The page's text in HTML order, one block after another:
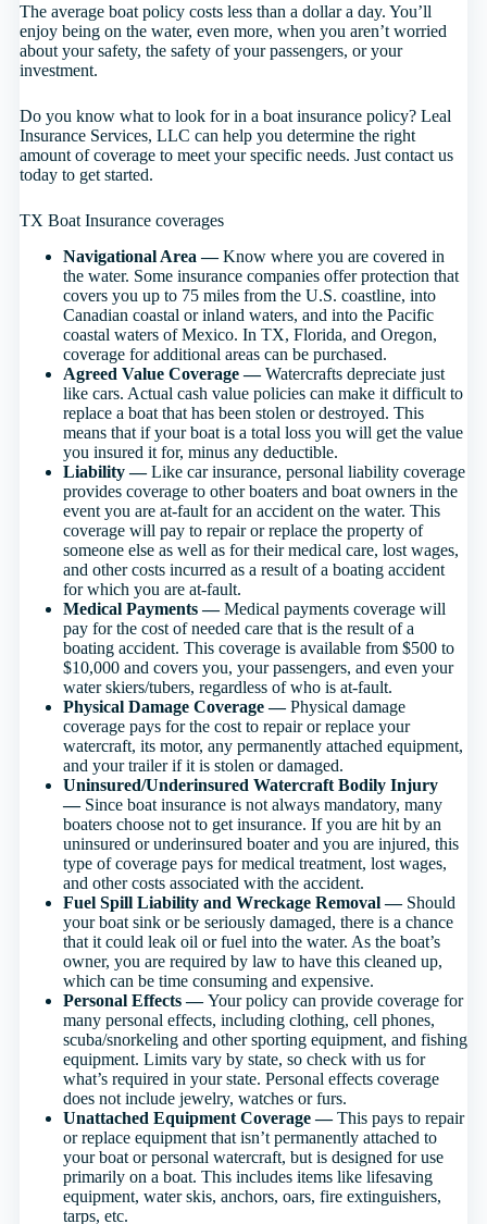
The average boat policy costs less than a dollar a day. You’ll
enjoy being on the water, even more, when you aren’t worried
about your safety, the safety of your passengers, or your
investment.
Do you know what to look for in a boat insurance policy? Leal
Insurance Services, LLC can help you determine the right
amount of coverage to meet your specific needs. Just contact us
today to get started.
TX Boat Insurance coverages
Navigational Area —Know where you are covered in
the water. Some insurance companies offer protection that
covers you up to 75 miles from the U.S. coastline, into
Canadian coastal or inland waters, and into the Pacific
coastal waters of Mexico. In TX, Florida, and Oregon,
coverage for additional areas can be purchased.
Agreed Value Coverage —Watercrafts depreciate just
like cars. Actual cash value policies can make it difficult to
replace a boat that has been stolen or destroyed. This
means that if your boat is a total loss you will get the value
you insured it for, minus any deductible.
Liability —Like car insurance, personal liability coverage
provides coverage to other boaters and boat owners in the
event you are at-fault for an accident on the water. This
coverage will pay to repair or replace the property of
someone else as well as for their medical care, lost wages,
and other costs incurred as a result of a boating accident
for which you are at-fault.
Medical Payments —Medical payments coverage will
pay for the cost of needed care that is the result of a
boating accident. This coverage is available from $500 to
$10,000 and covers you, your passengers, and even your
water skiers/tubers, regardless of who is at-fault.
Physical Damage Coverage —Physical damage
coverage pays for the cost to repair or replace your
watercraft, its motor, any permanently attached equipment,
and your trailer if it is stolen or damaged.
Uninsured/Underinsured Watercraft Bodily Injury
— Since boat insurance is not always mandatory, many
boaters choose not to get insurance. If you are hit by an
uninsured or underinsured boater and you are injured, this
type of coverage pays for medical treatment, lost wages,
and other costs associated with the accident.
Fuel Spill Liability and Wreckage Removal — Should
your boat sink or be seriously damaged, there is a chance
that it could leak oil or fuel into the water. As the boat’s
owner, you are required by law to have this cleaned up,
which can be time consuming and expensive.
Personal Effects —Your policy can provide coverage for
many personal effects, including clothing, cell phones,
scuba/snorkeling and other sporting equipment, and fishing
equipment. Limits vary by state, so check with us for
what’s required in your state. Personal effects coverage
does not include jewelry, watches or furs.
Unattached Equipment Coverage —This pays to repair
or replace equipment that isn’t permanently attached to
your boat or personal watercraft, but is designed for use
primarily on a boat. This includes items like lifesaving
equipment, water skis, anchors, oars, fire extinguishers,
tarps, etc.